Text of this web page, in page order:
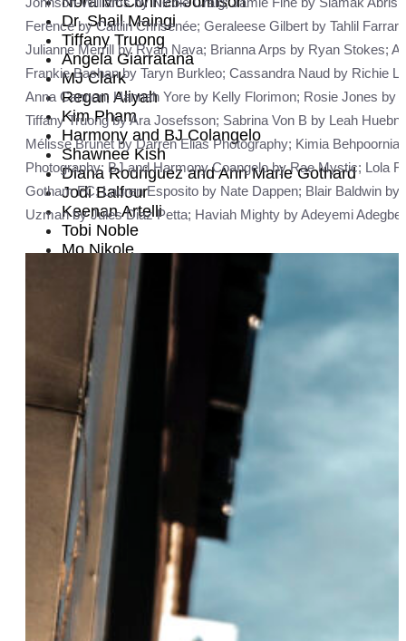
Dr. Shail Maingi
Tiffany Truong
Angela Giarratana
MJ Clark
Regan Aliyah
Kim Pham
Harmony and BJ Colangelo
Shawnee Kish
Diana Rodriguez and Ann Marie Gothard
Jodi Balfour
Keenan Artelli
Tobi Noble
Mo Nikole
Amelia Deibler
Emma Fuente and Izzy Perez
Emilie Tippins
Dr. Kaila Story
Alyah Baker
Louisa Jacobson
Blair Baldwin
Lola Flash
Alexandra Murray and Claudia Capriles
Angela Earl
Gefen Skolnick
Brianna Arps
Lynn Harris Ballen
Stefanie Santiago
Christen Strags
Sekiya Dorsett
Dr. Lauren Esposito
Adriane Ferguson
Julianne B. Merrill
Sunny Eaton
Ference by Caitlin Chrisenée; Geraleese Gilbert by Tahlil
Julianne Merrill by Ryan Nava; Brianna Arps by Ryan Stokes;
Frankie Bashan by Taryn Burkleo; Cassandra Naud by Richie
Anna Cannon; Hannah Yore by Kelly Florimon; Rosie Jones
Tiffany Truong by Ara Josefsson; Sabrina Von B by Leah
Mélisse Brunet by Darren Elias Photography; Kimia
Photography; BJ and Harmony Coangelo by Rae Mystic; Lola
Gotham FC; Lauren Esposito by Nate Dappen; Blair Baldwin
Uzman by Jules Diaz Petta; Haviah Mighty by Adeyemi